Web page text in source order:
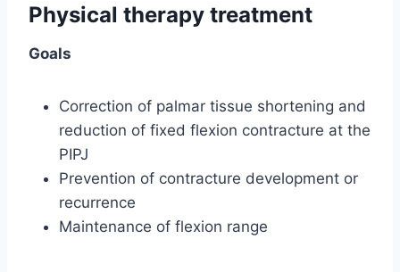
Physical therapy treatment
Goals
Correction of palmar tissue shortening and
reduction of fixed flexion contracture at the
PIPJ
Prevention of contracture development or
recurrence
Maintenance of flexion range